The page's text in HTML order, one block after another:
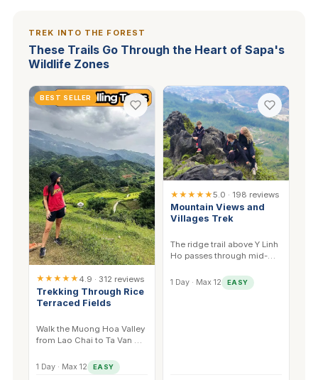
TREK INTO THE FOREST
These Trails Go Through the Heart of Sapa's
Wildlife Zones
BEST SELLER
★★★★★4.9 · 312 reviews
Trekking Through Rice
Terraced Fields
Walk the Muong Hoa Valley
from Lao Chai to Ta Van —
has the best kingfisher
sightings.
1 Day · Max 12 EASY
★★★★★5.0 · 198 reviews
Mountain Views and
Villages Trek
The ridge trail above Y Linh
Ho passes through mid-
sunbirds and
laughingthrushes.
1 Day · Max 12 EASY